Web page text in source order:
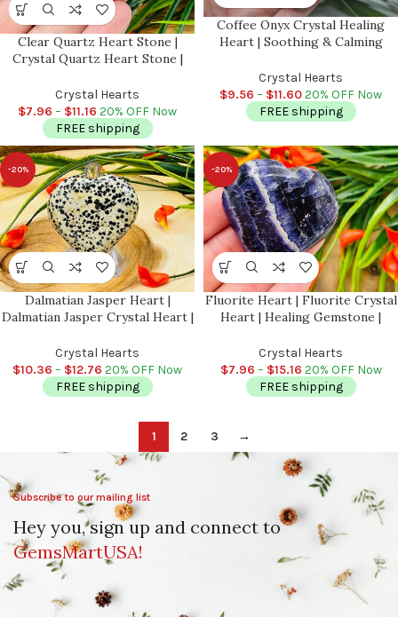
Clear Quartz Heart Stone |
Crystal Quartz Heart Stone |
Pocket Stone | Stone of Power |
Crown Chakra Crystal
Crystal Hearts
$7.96 – $11.16 20% OFF Now
FREE shipping
Coffee Onyx Crystal Healing
Heart | Soothing & Calming
Stress Reliever | Handmade
Crystal Hearts
$9.56 – $11.6020% OFF Now
FREE shipping
-20%
Dalmatian Jasper Heart |
Dalmatian Jasper Crystal Heart |
Metaphysical | Massage Stone
Crystal Hearts
$10.36 – $12.76 20% OFF Now
FREE shipping
-20%
Fluorite Heart | Fluorite Crystal
Heart | Healing Gemstone |
Metaphysical Crystal | Massage
Stone 1″, 1.5″, 2″
Crystal Hearts
$7.96 – $15.16 20% OFF Now
FREE shipping
1 2 3 →
Subscribe to our mailing list
Hey you, sign up and connect to
GemsMartUSA!